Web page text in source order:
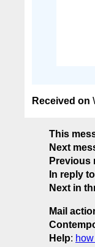
Received on
This
Next
Previous
In reply to
Next in
Mail
Help: